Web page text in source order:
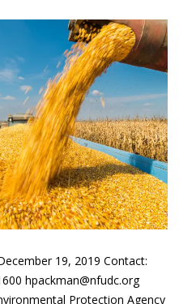
19, 2019 Contact:
hpackman@nfudc.org
Protection Agency